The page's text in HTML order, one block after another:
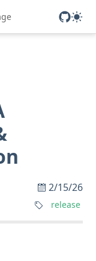
2/15/26
release